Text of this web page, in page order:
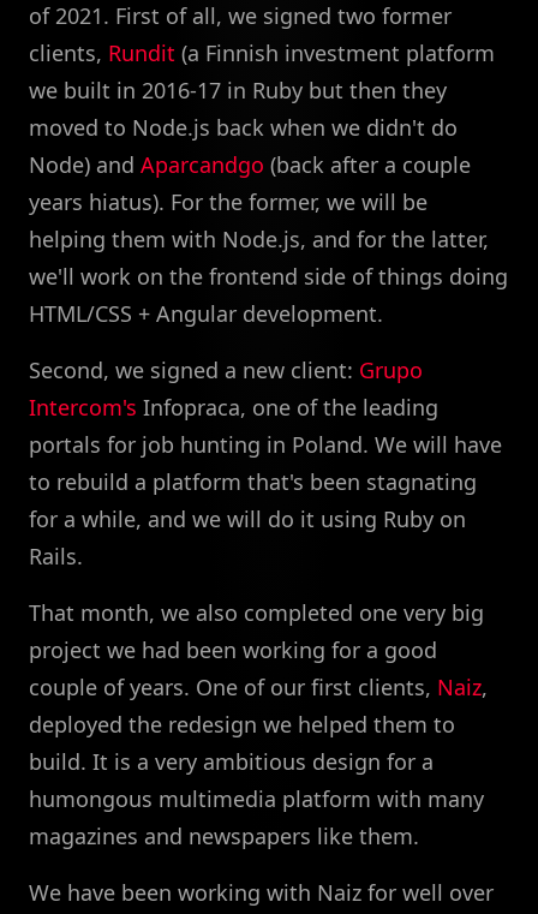
of 2021. First of all, we signed two former
clients, Rundit (a Finnish investment platform
we built in 2016-17 in Ruby but then they
moved to Node.js back when we didn't do
Node) and Aparcandgo (back after a couple
years hiatus). For the former, we will be
helping them with Node.js, and for the latter,
we'll work on the frontend side of things doing
HTML/CSS + Angular development.
Second, we signed a new client: Grupo
Intercom's Infopraca, one of the leading
portals for job hunting in Poland. We will have
to rebuild a platform that's been stagnating
for a while, and we will do it using Ruby on
Rails.
That month, we also completed one very big
project we had been working for a good
couple of years. One of our first clients, Naiz,
deployed the redesign we helped them to
build. It is a very ambitious design for a
humongous multimedia platform with many
magazines and newspapers like them.
We have been working with Naiz for well over